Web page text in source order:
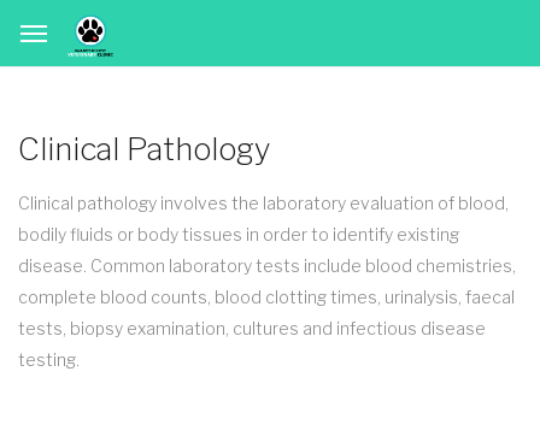
Clinical Pathology
Clinical pathology involves the laboratory evaluation of blood,
bodily fluids or body tissues in order to identify existing
disease. Common laboratory tests include blood chemistries,
complete blood counts, blood clotting times, urinalysis, faecal
tests, biopsy examination, cultures and infectious disease
testing.